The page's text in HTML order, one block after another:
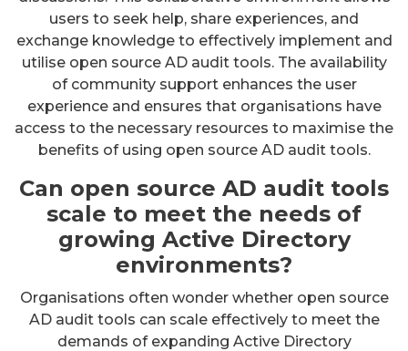
users to seek help, share experiences, and
exchange knowledge to effectively implement and
utilise open source AD audit tools. The availability
of community support enhances the user
experience and ensures that organisations have
access to the necessary resources to maximise the
benefits of using open source AD audit tools.
Can open source AD audit tools
scale to meet the needs of
growing Active Directory
environments?
Organisations often wonder whether open source
AD audit tools can scale effectively to meet the
demands of expanding Active Directory